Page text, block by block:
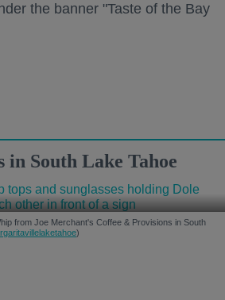
the banner "Taste of the Bay
in South Lake Tahoe
from Joe Merchant's Coffee & Provisions in South
)